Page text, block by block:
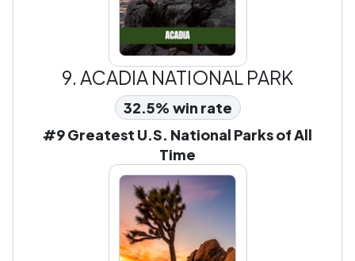
9. ACADIA NATIONAL PARK
32.5% win rate
#9 Greatest U.S. National Parks of All
Time